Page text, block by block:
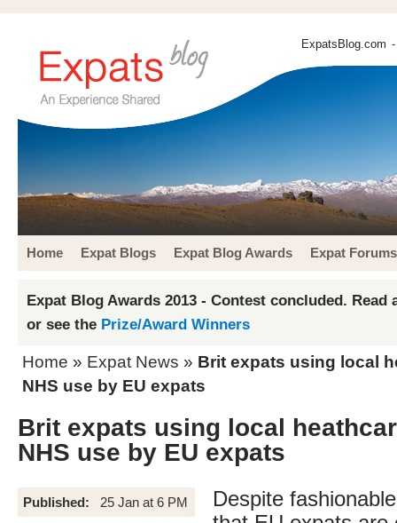
ExpatsBlog.com
Home Expat Blogs Expat Blog Awards Expat Forums
Expat Blog Awards 2013 - Contest concluded. Read
or see the Prize/Award Winners
Home » Expat News » Brit expats using local
NHS use by EU expats
Brit expats using local
NHS use by EU expats
Published: 25 Jan at 6 PM
Despite